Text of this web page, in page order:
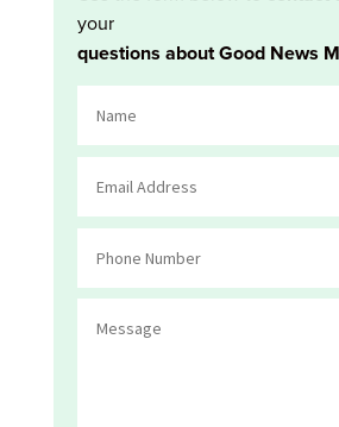
your
questions about Good News